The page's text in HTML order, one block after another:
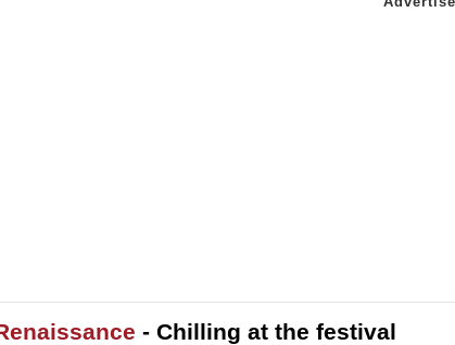
- Chilling at the festival